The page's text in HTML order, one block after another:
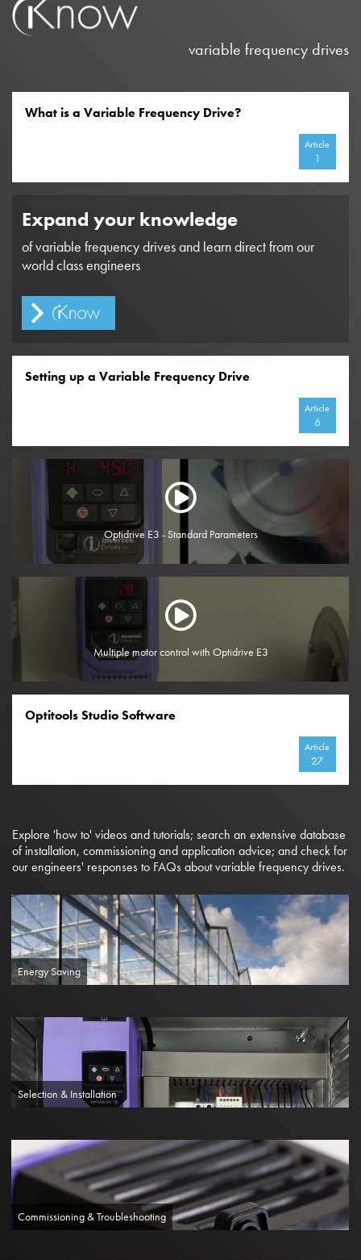
variable frequency drives
What is a Variable Frequency Drive?
Article
1
Expand your knowledge
of variable frequency drives and learn direct from our
world class engineers
Setting up a Variable Frequency Drive
Article
6
Optidrive E3 - Standard Parameters
Multiple motor control with Optidrive E3
Optitools Studio Software
Article
27
Explore 'how to' videos and tutorials; search an extensive database
of installation, commissioning and application advice; and check for
our engineers' responses to FAQs about variable frequency drives.
Energy Saving
Selection & Installation
Commissioning & Troubleshooting